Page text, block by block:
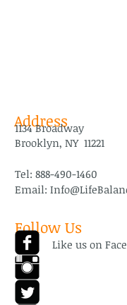
Follow Us
Address
Like us on
1134 Broadway
Brooklyn, NY 11221
Tel: 888-490-1460
Email: